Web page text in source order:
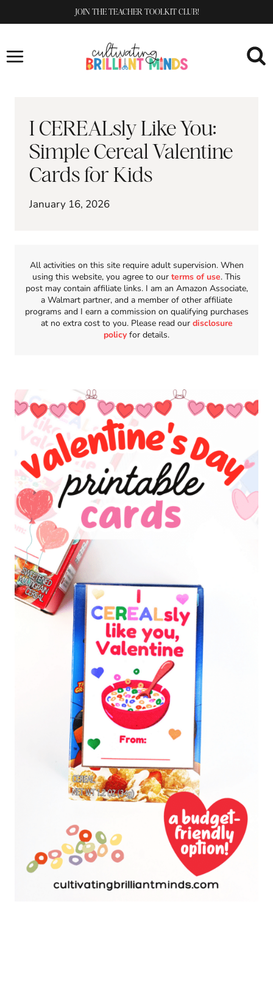
to
JOIN THE TEACHER TOOLKIT CLUB!
I CEREALsly Like You:
Simple Cereal Valentine
Cards for Kids
January 16, 2026
All activities on this site require adult supervision. When
using this website, you agree to our terms of use. This
post may contain affiliate links. I am an Amazon Associate,
a Walmart partner, and a member of other affiliate
programs and I earn a commission on qualifying purchases
at no extra cost to you. Please read our disclosure
policy for details.